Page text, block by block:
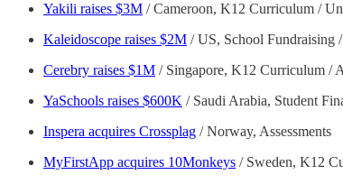
Yakili raises $3M / Cameroon, K12 Curriculum /
Kaleidoscope raises $2M / US, School Fundraising
Cerebry raises $1M / Singapore, K12 Curriculum /
YaSchools raises $600K / Saudi Arabia, Student
Inspera acquires Crossplag / Norway, Assessments
MyFirstApp acquires 10Monkeys / Sweden, K12